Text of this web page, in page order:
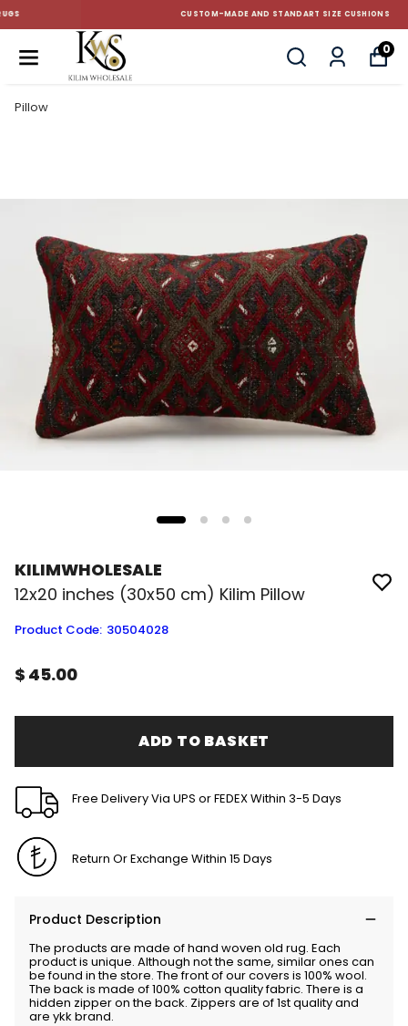
CUSTOM-MADE AND STANDART SIZE CUSHIONS
0
Pillow
KILIMWHOLESALE
12x20 inches (30x50 cm) Kilim Pillow
Product Code: 30504028
$ 45.00
ADD TO BASKET
Free Delivery Via UPS or FEDEX Within 3-5 Days
Return Or Exchange Within 15 Days
Product Description
The products are made of hand woven old rug. Each
product is unique. Although not the same, similar ones can
be found in the store. The front of our covers is 100% wool.
The back is made of 100% cotton quality fabric. There is a
hidden zipper on the back. Zippers are of 1st quality and
are ykk brand.